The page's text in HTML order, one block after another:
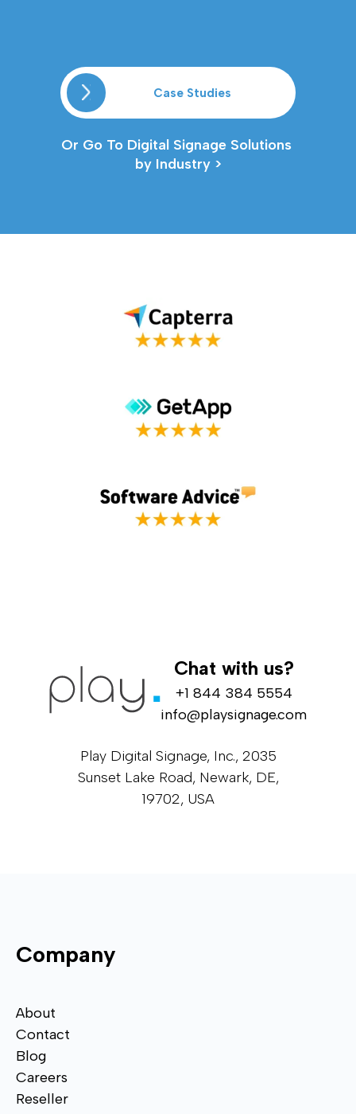
Case Studies
Or Go To Digital Signage Solutions
by Industry >
Company
About
Contact
Blog
Careers
Reseller
Chat with us?
+1 844 384 5554
info@playsignage.com
Play Digital Signage, Inc., 2035
Sunset Lake Road, Newark, DE,
19702, USA